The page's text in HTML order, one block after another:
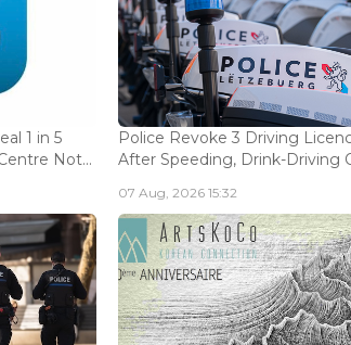
1 in 5
Not...
Police Revoke 3 Driving
After Speeding, Drink-Driving
07 Aug, 2026 15:32